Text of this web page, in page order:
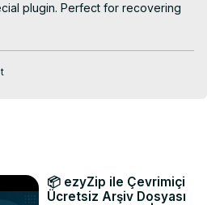
plugin. Perfect for recovering
cached thumbnails, or
containing your Thumbs.db file
"Extract here"
📦 ezyZip ile Çevrimiçi
Ücretsiz Arşiv Dosyası